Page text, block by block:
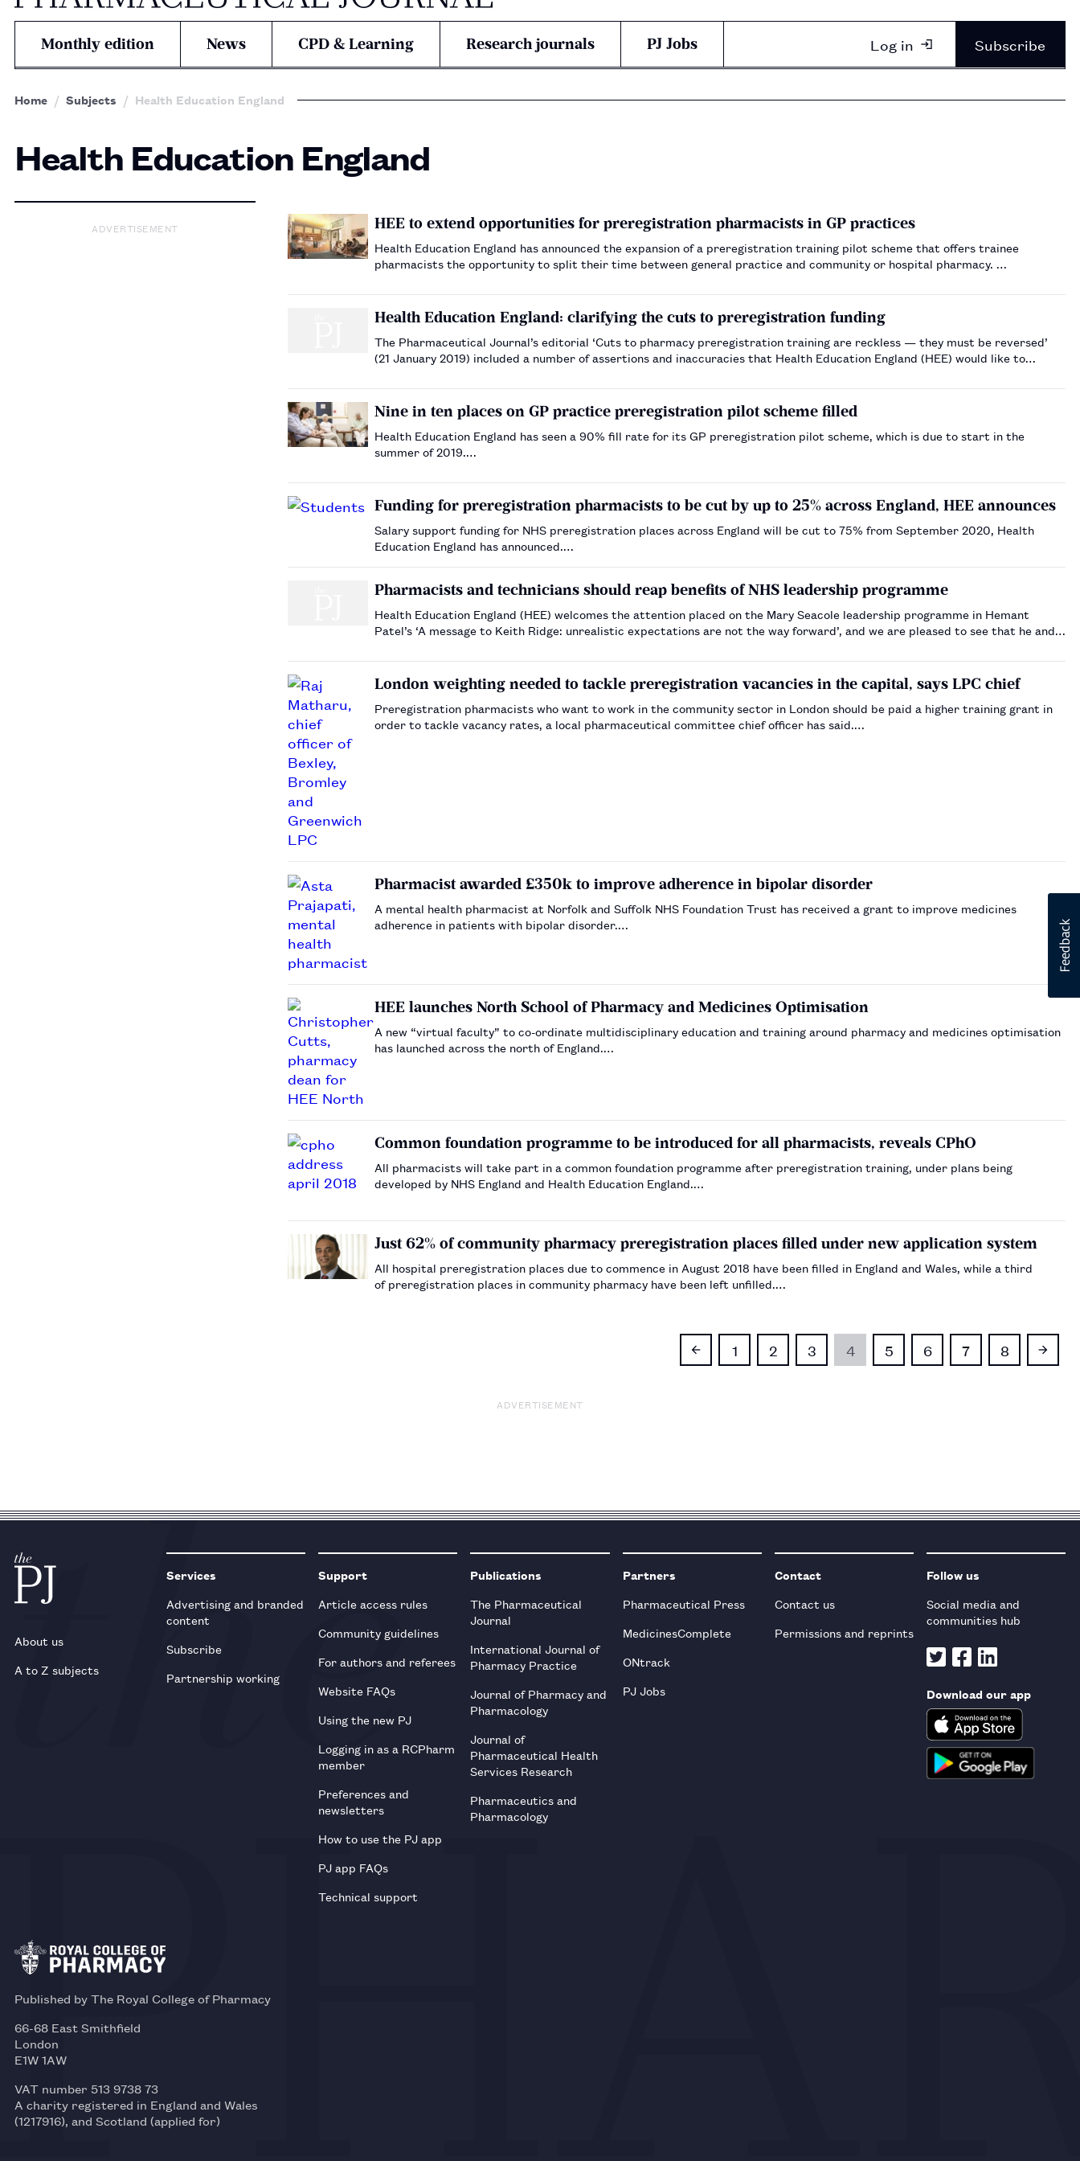
Monthly edition News CPD & Learning Research journals PJ Jobs Log in Subscribe
Home Subjects Health Education England
Health Education England
ADVERTISEMENT HEE to extend opportunities for preregistration pharmacists in GP practices
Health Education England has announced the expansion of a preregistration training pilot scheme that offers trainee
pharmacists the opportunity to split their time between general practice and community or hospital pharmacy. …
Health Education England: clarifying the cuts to preregistration funding
The Pharmaceutical Journal’s editorial ‘Cuts to pharmacy preregistration training are reckless — they must be reversed’
(21 January 2019) included a number of assertions and inaccuracies that Health Education England (HEE) would like to
Nine in ten places on GP practice preregistration pilot scheme filled
Health Education England has seen a 90% fill rate for its GP preregistration pilot scheme, which is due to start in the
summer of 2019.…
Funding for preregistration pharmacists to be cut by up to 25% across England, HEE announces
Salary support funding for NHS preregistration places across England will be cut to 75% from September 2020, Health
Education England has announced.…
Pharmacists and technicians should reap benefits of NHS leadership programme
Health Education England (HEE) welcomes the attention placed on the Mary Seacole leadership programme in Hemant
Patel’s ‘A message to Keith Ridge: unrealistic expectations are not the way forward’, and we are pleased to see that he and
London weighting needed to tackle preregistration vacancies in the capital, says LPC chief
Preregistration pharmacists who want to work in the community sector in London should be paid a higher training grant in
order to tackle vacancy rates, a local pharmaceutical committee chief officer has said.…
Pharmacist awarded £350k to improve adherence in bipolar disorder
A mental health pharmacist at Norfolk and Suffolk NHS Foundation Trust has received a grant to improve medicines
adherence in patients with bipolar disorder.…
HEE launches North School of Pharmacy and Medicines Optimisation
A new “virtual faculty” to co-ordinate multidisciplinary education and training around pharmacy and medicines optimisation
has launched across the north of England.…
Common foundation programme to be introduced for all pharmacists, reveals CPhO
All pharmacists will take part in a common foundation programme after preregistration training, under plans being
developed by NHS England and Health Education England.…
Just 62% of community pharmacy preregistration places filled under new application system
All hospital preregistration places due to commence in August 2018 have been filled in England and Wales, while a third
of preregistration places in community pharmacy have been left unfilled.…
1 2 3 4 5 6 7 8
ADVERTISEMENT
About us
A to Z subjects
Services
Advertising and branded
content
Subscribe
Partnership working
Support
Article access rules
Community guidelines
For authors and referees
Website FAQs
Using the new PJ
Logging in as a RCPharm
member
Preferences and
newsletters
How to use the PJ app
PJ app FAQs
Technical support
Publications
The Pharmaceutical
Journal
International Journal of
Pharmacy Practice
Journal of Pharmacy and
Pharmacology
Journal of
Pharmaceutical Health
Services Research
Pharmaceutics and
Pharmacology
Partners
Pharmaceutical Press
MedicinesComplete
ONtrack
PJ Jobs
Contact
Contact us
Permissions and reprints
Follow us
Social media and
communities hub
Download our app
Published by The Royal College of Pharmacy
66-68 East Smithfield
London
E1W 1AW
VAT number 513 9738 73
A charity registered in England and Wales
(1217916), and Scotland (applied for)